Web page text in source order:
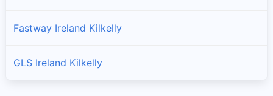
Fastway Ireland Kilkelly
GLS Ireland Kilkelly